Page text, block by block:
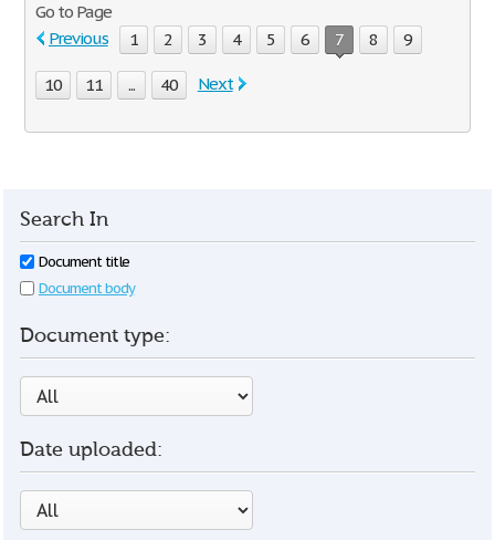
Go to Page
Previous
1 2 3 4 5 6 7 8 9
10 11 ... 40 Next
Search In
Document title
Document body
Document type:
Date uploaded: